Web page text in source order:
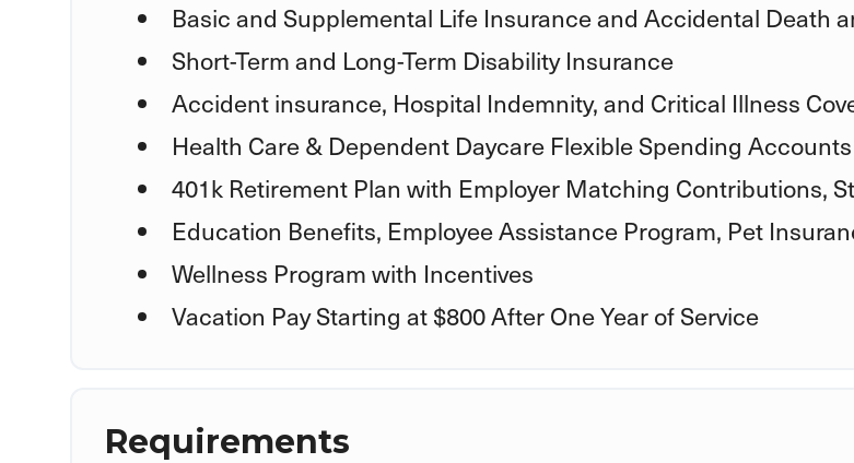
Basic and Supplemental Life Insurance and Accidental Death
Short-Term and Long-Term Disability Insurance
Accident insurance, Hospital Indemnity, and Critical Illness
Health Care & Dependent Daycare Flexible Spending Accounts
401k Retirement Plan with Employer Matching Contributions,
Education Benefits, Employee Assistance Program, Pet
Wellness Program with Incentives
Vacation Pay Starting at $800 After One Year of Service
Requirements